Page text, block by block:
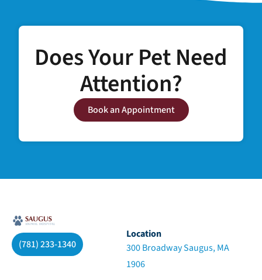
Does Your Pet Need
Attention?
Book an Appointment
(781) 233-1340
Location
300 Broadway Saugus, MA
1906